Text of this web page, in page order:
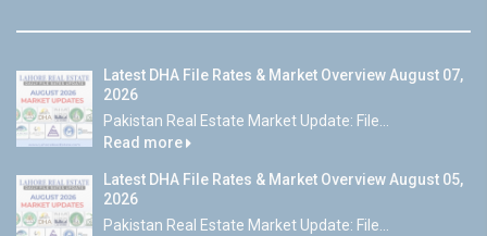
Latest DHA File Rates & Market Overview August 07,
2026
Pakistan Real Estate Market Update: File...
Read more
Latest DHA File Rates & Market Overview August 05,
2026
Pakistan Real Estate Market Update: File...